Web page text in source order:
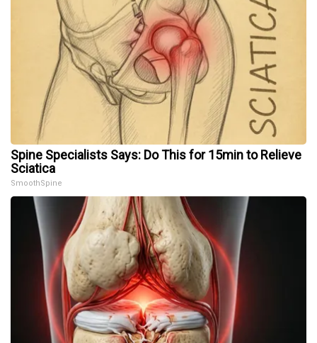
Spine Specialists Says: Do This for 15min to Relieve
Sciatica
SmoothSpine